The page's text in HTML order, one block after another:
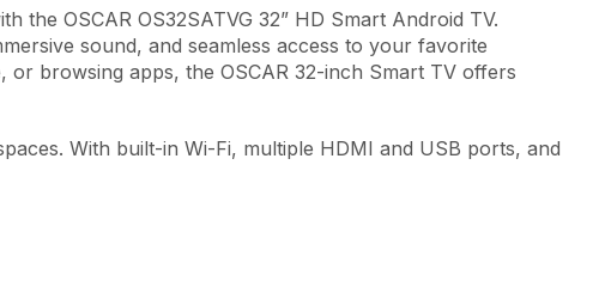
the OSCAR OS32SATVG 32” HD Smart Android TV.
sound, and seamless access to your favorite
browsing apps, the OSCAR 32-inch Smart TV offers
With built-in Wi-Fi, multiple HDMI and USB ports, and